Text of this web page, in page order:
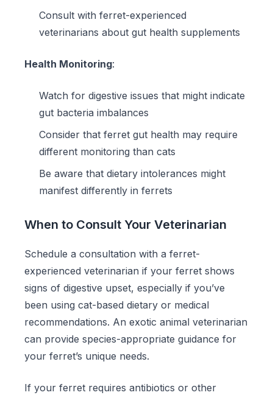
Consult with ferret-experienced
veterinarians about gut health supplements
Health Monitoring:
Watch for digestive issues that might indicate
gut bacteria imbalances
Consider that ferret gut health may require
different monitoring than cats
Be aware that dietary intolerances might
manifest differently in ferrets
When to Consult Your Veterinarian
Schedule a consultation with a ferret-
experienced veterinarian if your ferret shows
signs of digestive upset, especially if you’ve
been using cat-based dietary or medical
recommendations. An exotic animal veterinarian
can provide species-appropriate guidance for
your ferret’s unique needs.
If your ferret requires antibiotics or other